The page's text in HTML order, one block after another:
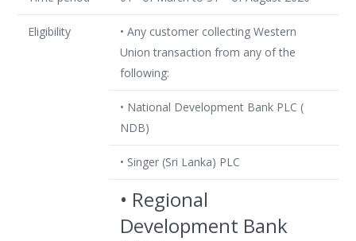
Eligibility
• Any customer collecting Western
Union transaction from any of the
following:
• National Development Bank PLC (
NDB)
• Singer (Sri Lanka) PLC
• Regional
Development Bank